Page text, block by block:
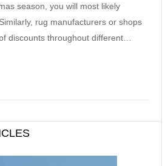
season, you will most likely
rug manufacturers or shops
discounts throughout different…